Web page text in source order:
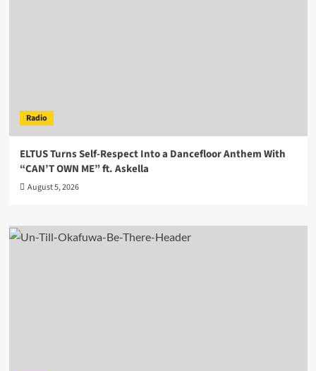
Radio
ELTUS Turns Self-Respect Into a Dancefloor Anthem With
“CAN’T OWN ME” ft. Askella
August 5, 2026